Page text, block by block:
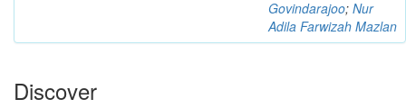
Govindarajoo; Nur
Adila Farwizah Mazlan
Discover